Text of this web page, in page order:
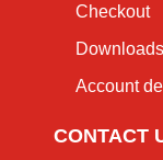
Checkout
Downloads
Account
CONTACT